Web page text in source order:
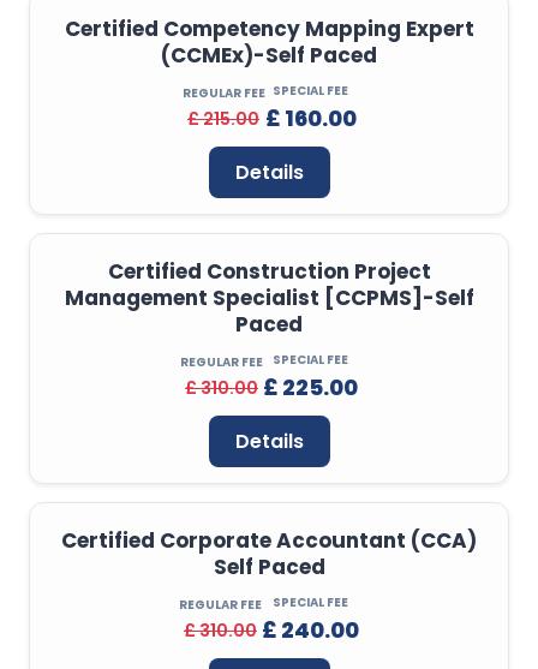
Certified Competency Mapping Expert
(CCMEx)-Self Paced
REGULAR FEE
£ 215.00
SPECIAL FEE
£ 160.00
Details
Certified Construction Project
Management Specialist [CCPMS]-Self
Paced
REGULAR FEE
£ 310.00
SPECIAL FEE
£ 225.00
Details
Certified Corporate Accountant (CCA)
Self Paced
REGULAR FEE
£ 310.00
SPECIAL FEE
£ 240.00